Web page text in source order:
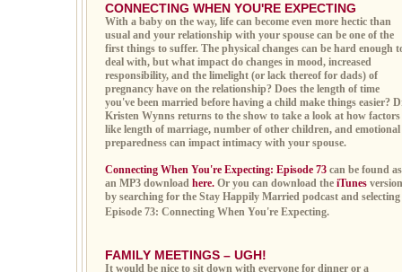
CONNECTING WHEN YOU'RE EXPECTING
With a baby on the way, life can become even more hectic than
usual and your relationship with your spouse can be one of the
first things to suffer. The physical changes can be hard enough
deal with, but what impact do changes in mood, increased
responsibility, and the limelight (or lack thereof for dads) of
pregnancy have on the relationship? Does the length of time
you've been married before having a child make things easier?
Kristen Wynns returns to the show to take a look at how factors
like length of marriage, number of other children, and emotional
preparedness can impact intimacy with your spouse.
Connecting When You're Expecting: Episode 73 can be found as
an MP3 download here. Or you can download the iTunes version
by searching for the Stay Happily Married podcast and selecting
Episode 73: Connecting When You're Expecting.
FAMILY MEETINGS – UGH!
It would be nice to sit down with everyone for dinner or a